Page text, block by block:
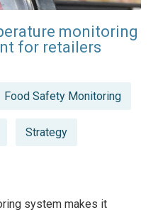
monitoring
for retailers
Food Safety Monitoring
Strategy
system makes it